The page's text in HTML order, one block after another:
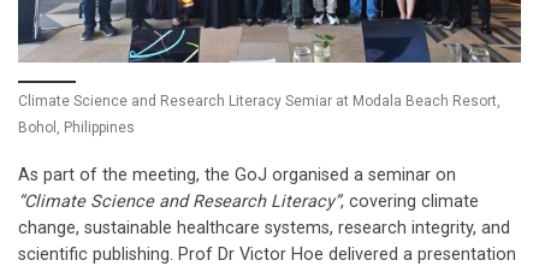
Climate Science and Research Literacy Semiar at Modala Beach Resort,
Bohol, Philippines
As part of the meeting, the GoJ organised a seminar on
“Climate Science and Research Literacy”, covering climate
change, sustainable healthcare systems, research integrity, and
scientific publishing. Prof Dr Victor Hoe delivered a presentation